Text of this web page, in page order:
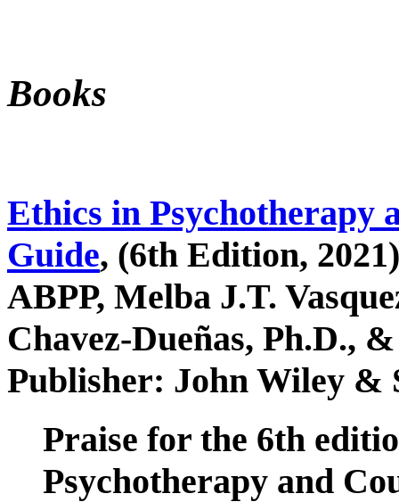
Books
Ethics in Psychotherapy
Guide, (6th Edition,
ABPP, Melba J.T.
Chavez-Dueñas, Ph.D.,
Publisher: John Wiley &
Praise for the 6th
Psychotherapy and